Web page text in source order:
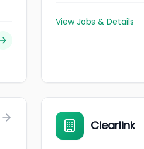
View Jobs & Details
Clearlink